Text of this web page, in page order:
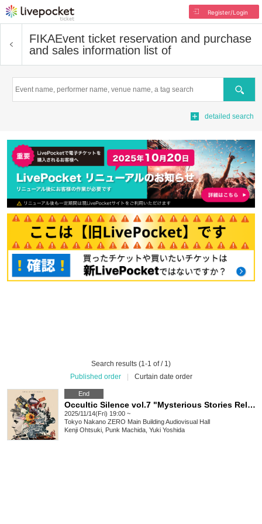
Register/Login
FIKAEvent ticket reservation and purchase
and sales information list of
Search
detailed search
Search results (1-1 of / 1)
Published order
Curtain date order
End
Occultic Silence vol.7 "Mysterious Stories Related to Nakano Ward"
2025/11/14(Fri) 19:00 ~
Tokyo Nakano ZERO Main Building Audiovisual Hall
Kenji Ohtsuki, Punk Machida, Yuki Yoshida